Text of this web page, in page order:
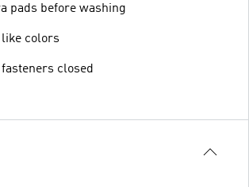
pads before washing
colors
closed